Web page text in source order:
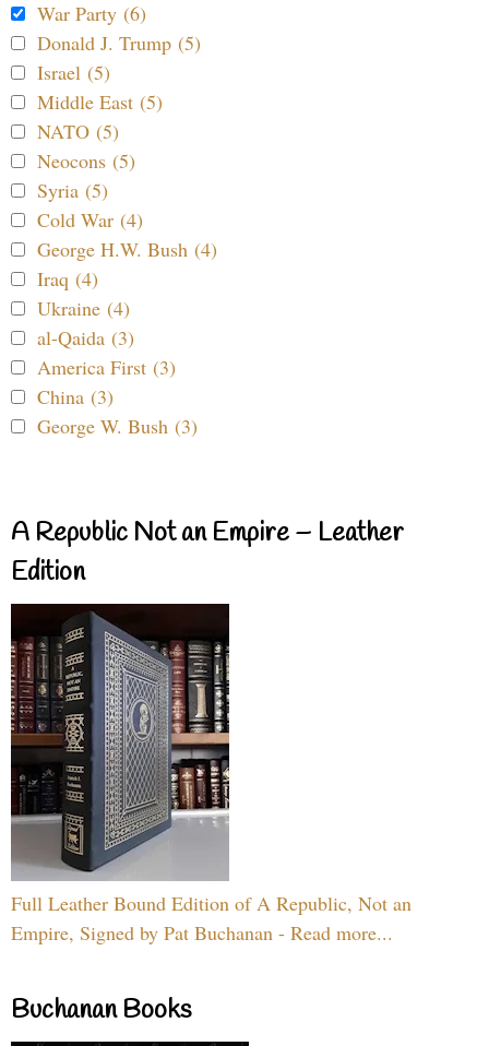
War Party (6)
Donald J. Trump (5)
Israel (5)
Middle East (5)
NATO (5)
Neocons (5)
Syria (5)
Cold War (4)
George H.W. Bush (4)
Iraq (4)
Ukraine (4)
al-Qaida (3)
America First (3)
China (3)
George W. Bush (3)
A Republic Not an Empire – Leather
Edition
Full Leather Bound Edition of A Republic, Not an
Empire, Signed by Pat Buchanan - Read more...
Buchanan Books